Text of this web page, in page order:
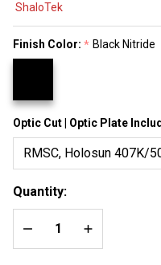
P365XXLC
Slide |
Fury
ShaloTek
Finish Color: * Black Nitride
Optic Cut | Optic Plate
Quantity:
DECREASE QUANTITY
INCREASE